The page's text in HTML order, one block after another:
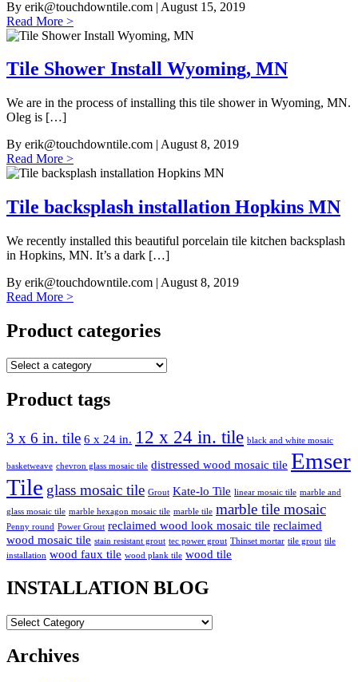
By erik@touchdowntile.com | August 15, 2019
Read More >
Tile Shower Install Wyoming, MN
We are in the process of installing this tile shower in Wyoming, MN.
Oleg is […]
By erik@touchdowntile.com | August 8, 2019
Read More >
Tile backsplash installation Hopkins MN
We recently installed this beautiful porcelain tile kitchen backsplash
in Hopkins, MN. It’s a dark […]
By erik@touchdowntile.com | August 8, 2019
Read More >
Product categories
Product tags
3 x 6 in. tile 6 x 24 in. 12 x 24 in. tile black and white mosaic
basketweave chevron glass mosaic tile distressed wood mosaic tile Emser
Tile glass mosaic tile Grout Kate-lo Tile linear mosaic tile marble and
glass mosaic tile marble hexagon mosaic tile marble tile marble tile mosaic
Penny round Power Grout reclaimed wood look mosaic tile reclaimed
wood mosaic tile stain resistant grout tec power grout Thinset mortar tile grout tile
installation wood faux tile wood plank tile wood tile
INSTALLATION BLOG
INSTALLATION
Archives